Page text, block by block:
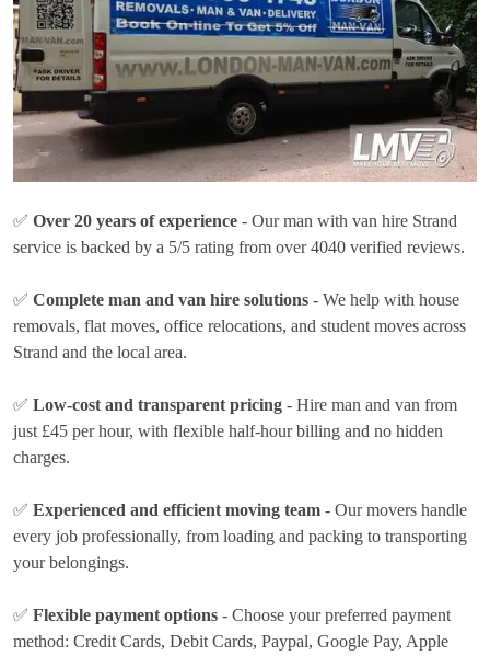
✅ Over 20 years of experience - Our man with van hire Strand
service is backed by a 5/5 rating from over 4040 verified reviews.
✅ Complete man and van hire solutions - We help with house
removals, flat moves, office relocations, and student moves across
Strand and the local area.
✅ Low-cost and transparent pricing - Hire man and van from
just £45 per hour, with flexible half-hour billing and no hidden
charges.
✅ Experienced and efficient moving team - Our movers handle
every job professionally, from loading and packing to transporting
your belongings.
✅ Flexible payment options - Choose your preferred payment
method: Credit Cards, Debit Cards, Paypal, Google Pay, Apple